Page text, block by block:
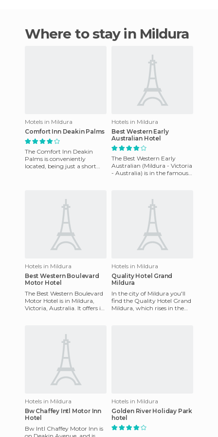
Where to stay in Mildura
Motels in Mildura
Comfort Inn Deakin Palms
The Comfort Inn Deakin
Palms is conveniently
located, being just a short
Hotels in Mildura
Best Western Early
Australian Hotel
The Best Western Early
Australian (Mildura - Victoria
- Australia) is in the famous
Hotels in Mildura
Best Western Boulevard
Motor Hotel
The Best Western Boulevard
Motor Hotel is in Mildura,
Victoria, Australia. It offers its
Hotels in Mildura
Quality Hotel Grand
Mildura
In the city of Mildura you'll
find the Quality Hotel Grand
Mildura, which rises in the
Hotels in Mildura
Bw Chaffey Intl Motor Inn
Hotel
Bw Intl Chaffey Motor Inn is
Hotels in Mildura
Golden River Holiday Park
hotel